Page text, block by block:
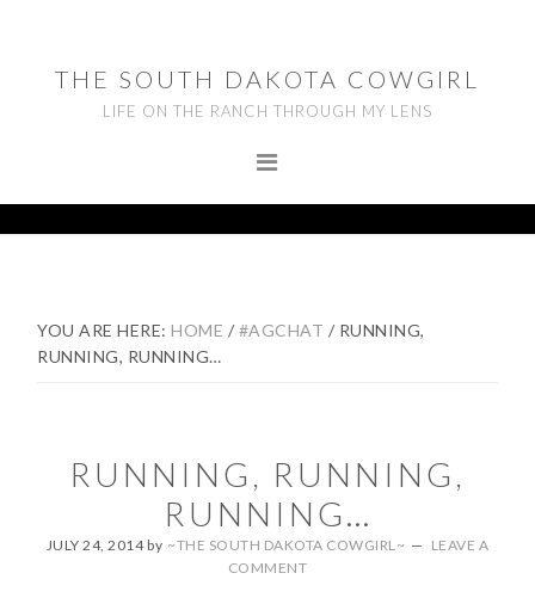
primary
navigation
footerTHE SOUTH DAKOTA COWGIRL
LIFE ON THE RANCH THROUGH MY LENS
YOU ARE HERE:HOME / #AGCHAT / RUNNING,
RUNNING, RUNNING…
RUNNING, RUNNING,
RUNNING…
JULY 24, 2014by ~THE SOUTH DAKOTA COWGIRL~
LEAVE A
COMMENT